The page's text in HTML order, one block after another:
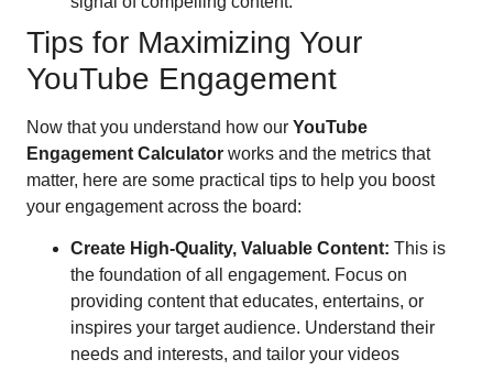
Tips for Maximizing Your
YouTube Engagement
Now that you understand how our YouTube
Engagement Calculator works and the metrics that
matter, here are some practical tips to help you boost
your engagement across the board:
Create High-Quality, Valuable Content: This is
the foundation of all engagement. Focus on
providing content that educates, entertains, or
inspires your target audience. Understand their
needs and interests, and tailor your videos